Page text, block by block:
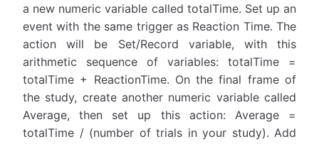
a new numeric variable called totalTime. Set up an
event with the same trigger as Reaction Time. The
action will be Set/Record variable, with this
arithmetic sequence of variables: totalTime =
totalTime + ReactionTime. On the final frame of
the study, create another numeric variable called
Average, then set up this action: Average =
totalTime / (number of trials in your study). Add